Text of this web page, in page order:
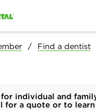
Find a dentist
individual and
for a quote or to